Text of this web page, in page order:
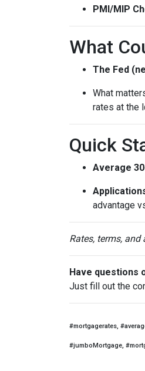
PMI/MIP
What
The Fed
What
rates at the
Quick
Average
advantage
Rates, terms,
Have questions
Just fill out the
#mortgagerates,
#jumboMortgage,